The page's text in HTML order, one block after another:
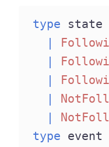
type state
type
event